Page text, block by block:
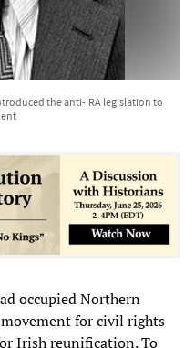
the anti-IRA legislation to
occupied Northern
for civil rights
Irish reunification. To